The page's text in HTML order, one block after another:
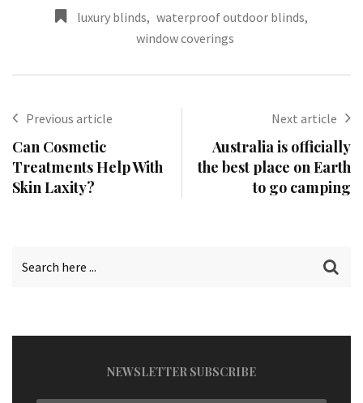
luxury blinds, waterproof outdoor blinds,
window coverings
Previous article
Can Cosmetic
Treatments Help With
Skin Laxity?
Next article
Australia is officially
the best place on Earth
to go camping
NEWSLETTER SUBSCRIBE